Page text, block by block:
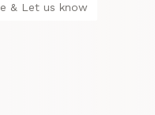
& Let us know